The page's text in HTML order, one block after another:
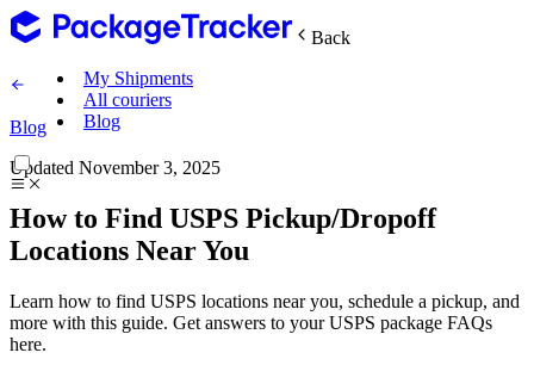
Back
My Shipments
All couriers
Blog
Blog
Updated November 3, 2025
How to Find USPS Pickup/Dropoff
Locations Near You
Learn how to find USPS locations near you, schedule a pickup, and
more with this guide. Get answers to your USPS package FAQs
here.